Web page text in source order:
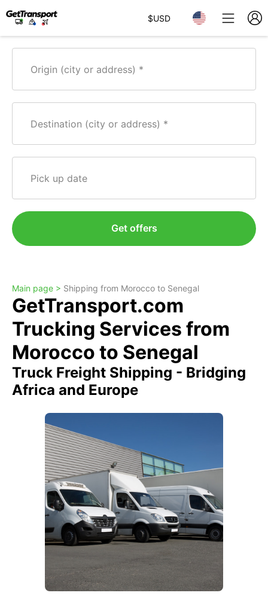
$USD
Origin (city or address)
Destination (city or address)
Pick up date
Get offers
Main page > Shipping from Morocco to Senegal
GetTransport.com
Trucking Services from
Morocco to Senegal
Truck Freight Shipping - Bridging
Africa and Europe